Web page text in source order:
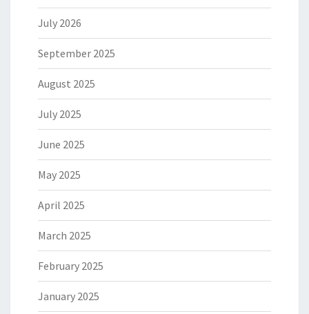
July 2026
September 2025
August 2025
July 2025
June 2025
May 2025
April 2025
March 2025
February 2025
January 2025